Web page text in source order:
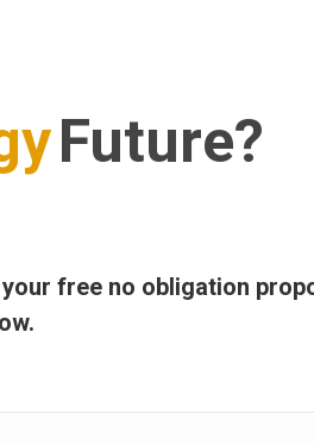
Future?
free no obligation